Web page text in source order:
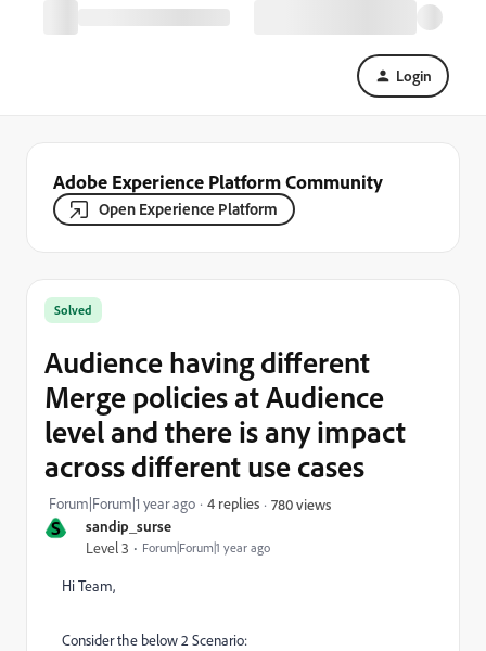
Login
Adobe Experience Platform Community
Open Experience Platform
S sandip_surse
Level 3 Forum|Forum|1 year ago
Solved
Audience having different
Merge policies at Audience
level and there is any impact
across different use cases
Forum|Forum|1 year ago 4 replies 780 views
Hi Team,
Consider the below 2 Scenario: